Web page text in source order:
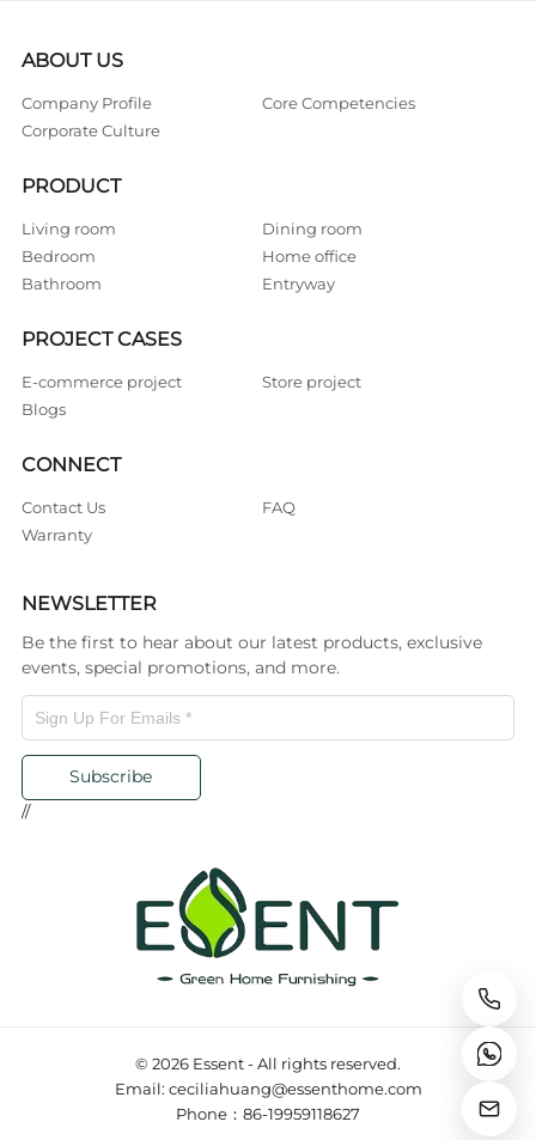
ABOUT US
Company Profile
Core Competencies
Corporate Culture
PRODUCT
Living room
Dining room
Bedroom
Home office
Bathroom
Entryway
PROJECT CASES
E-commerce project
Store project
Blogs
CONNECT
Contact Us
FAQ
Warranty
NEWSLETTER
Be the first to hear about our latest products, exclusive
events, special promotions, and more.
Subscribe
//
© 2026 Essent - All rights reserved.
Email: ceciliahuang@essenthome.com
Phone：86-19959118627